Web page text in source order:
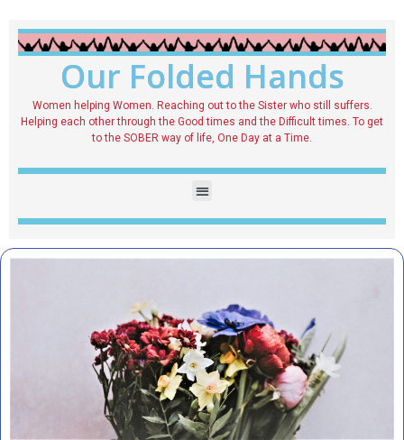
Our Folded Hands
Women helping Women. Reaching out to the Sister who still suffers.
Helping each other through the Good times and the Difficult times. To get
to the SOBER way of life, One Day at a Time.